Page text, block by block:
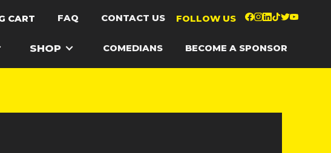
CART FAQ CONTACT US FOLLOW US
SHOP COMEDIANS BECOME A SPONSOR